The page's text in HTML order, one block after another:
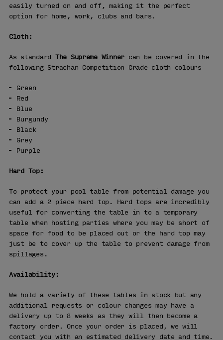
easily turned on and off, making it the perfect
option for home, work, clubs and bars.
Cloth:
As standard The Supreme Winner can be covered in the
following Strachan Competition Grade cloth colours
Green
Red
Blue
Burgundy
Black
Grey
Purple
Hard Top:
To protect your pool table from potential damage you
can add a 2 piece hard top. Hard tops are incredibly
useful for converting the table in to a temporary
table when hosting parties where you may be short of
space for food to be placed out or the hard top may
just be to cover up the table to prevent damage from
spillages.
Availability:
We hold a variety of these tables in stock but any
additional requests or colour changes may have a
delivery up to 8 weeks as they will then become a
factory order. Once your order is placed, we will
contact you with an estimated delivery date and time.